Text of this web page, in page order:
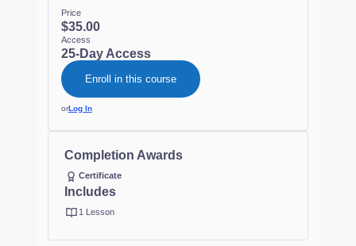
Price
$35.00
Access
25-Day Access
Enroll in this course
orLog In
Completion Awards
Certificate
Includes
1 Lesson